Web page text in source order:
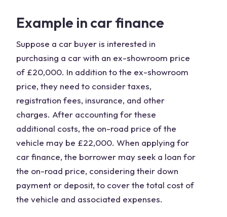
Example in car finance
Suppose a car buyer is interested in
purchasing a car with an ex-showroom price
of £20,000. In addition to the ex-showroom
price, they need to consider taxes,
registration fees, insurance, and other
charges. After accounting for these
additional costs, the on-road price of the
vehicle may be £22,000. When applying for
car finance, the borrower may seek a loan for
the on-road price, considering their down
payment or deposit, to cover the total cost of
the vehicle and associated expenses.